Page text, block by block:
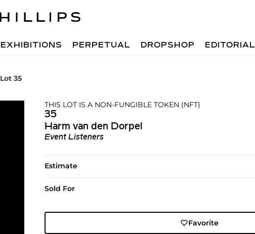
EXHIBITIONS PERPETUAL DROPSHOP EDITORIAL
Lot 35
THIS LOT IS A NON-FUNGIBLE TOKEN (NFT)
35
Harm van den Dorpel
Event Listeners
Estimate
Sold For
Favorite